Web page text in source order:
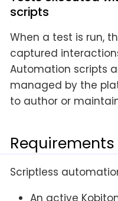
scripts
When a test is run,
captured
Automation scripts
managed by the
to author or
Requirements
Scriptless